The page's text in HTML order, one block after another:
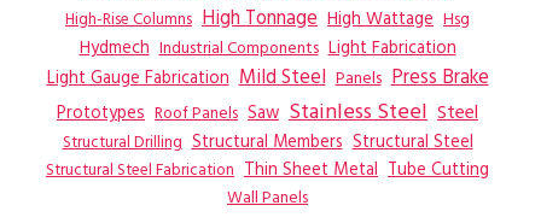
High-Rise Columns High Tonnage High Wattage Hsg
Hydmech Industrial Components Light Fabrication
Light Gauge Fabrication Mild Steel Panels Press Brake
Prototypes Roof Panels Saw Stainless Steel Steel
Structural Drilling Structural Members Structural Steel
Structural Steel Fabrication Thin Sheet Metal Tube Cutting
Wall Panels